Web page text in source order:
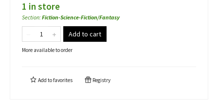
1 in store
Section:Fiction-Science-Fiction/Fantasy
Add to cart
More available to order
Add tofavorites Registry